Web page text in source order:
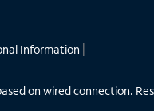
Information
on wired connection.